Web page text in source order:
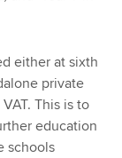
either at sixth
private
This is to
education
schools